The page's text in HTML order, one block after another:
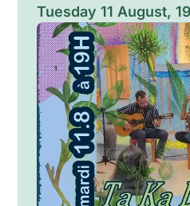
storytelling. The result is
vocal performance that
emotional landscapes
harmonies and dynamic
Tuesday 11 August,